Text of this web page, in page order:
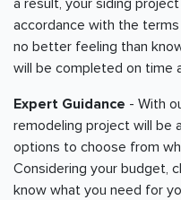
accordance with the
no better feeling than
will be completed on time
Expert Guidance - With
remodeling project will be
options to choose from
Considering your budget,
know what you need for